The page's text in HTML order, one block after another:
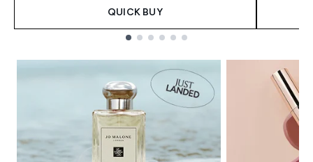
QUICK BUY